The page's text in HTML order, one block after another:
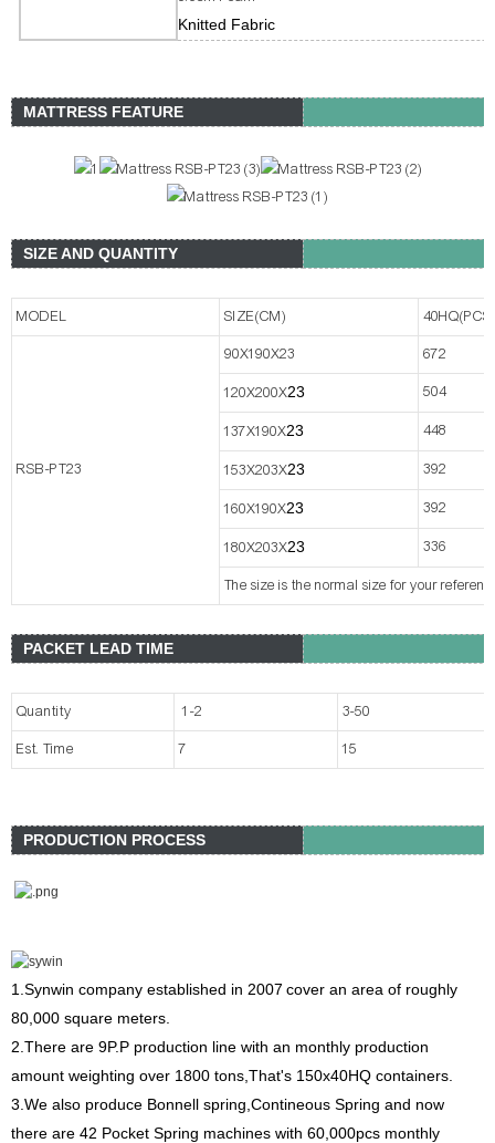
Knitted Fabric
MATTRESS FEATURE
SIZE AND QUANTITY
MODEL SIZE(CM) 40HQ(PCS)
RSB-PT23
90X190X23 672
120X200X23 504
137X190X23 448
153X203X23 392
160X190X23 392
180X203X23 336
The size is the normal size for your
PACKET LEAD TIME
Quantity 1-2 3-50
Est. Time 7 15
PRODUCTION PROCESS
1.Synwin company established in 2007 cover an area of roughly
80,000 square meters.
2.There are 9P.P production line with an monthly production
amount weighting over 1800 tons,That's 150x40HQ containers.
3.We also produce Bonnell spring,Contineous Spring and now
there are 42 Pocket Spring machines with 60,000pcs monthly